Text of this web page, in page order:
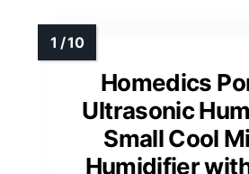
Homedics
Ultrasonic
Small Cool
Humidifier